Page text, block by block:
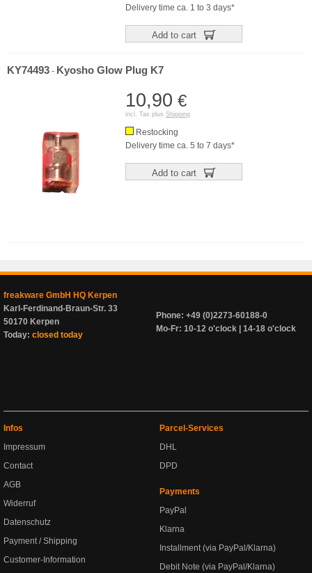
Delivery time ca. 1 to 3 days*
Add to cart
KY74493 - Kyosho Glow Plug K7
10,90 €
incl. Tax plus Shipping
Restocking
Delivery time ca. 5 to 7 days*
Add to cart
freakware GmbH HQ Kerpen
Karl-Ferdinand-Braun-Str. 33
50170 Kerpen
Today: closed today
Phone: +49 (0)2273-60188-0
Mo-Fr: 10-12 o'clock | 14-18 o'clock
Infos
Impressum
Contact
AGB
Widerruf
Datenschutz
Payment / Shipping
Customer-Information
Parcel-Services
DHL
DPD
Payments
PayPal
Klarna
Installment (via PayPal/Klarna)
Debit Note (via PayPal/Klarna)